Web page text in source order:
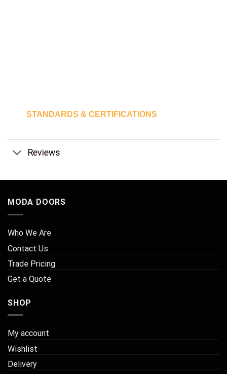
STANDARDS & CERTIFICATIONS
Reviews
MODA DOORS
Who We Are
Contact Us
Trade Pricing
Get a Quote
SHOP
My account
Wishlist
Delivery